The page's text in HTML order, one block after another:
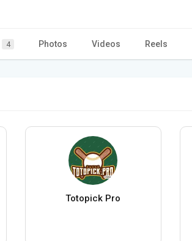
4 Photos Videos Reels
Totopick Pro